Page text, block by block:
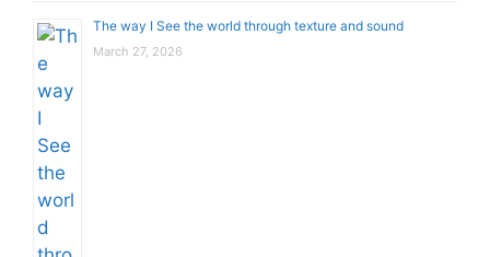
The way I See the world through texture and sound
March 27, 2026